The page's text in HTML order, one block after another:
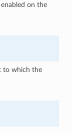
on the
to which the